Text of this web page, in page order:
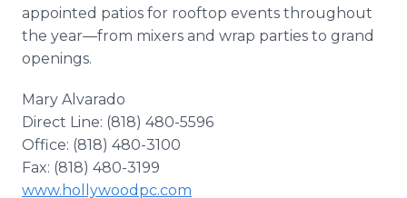
appointed patios for rooftop events throughout
the year—from mixers and wrap parties to grand
openings.
Mary Alvarado
Direct Line: (818) 480-5596
Office: (818) 480-3100
Fax: (818) 480-3199
www.hollywoodpc.com